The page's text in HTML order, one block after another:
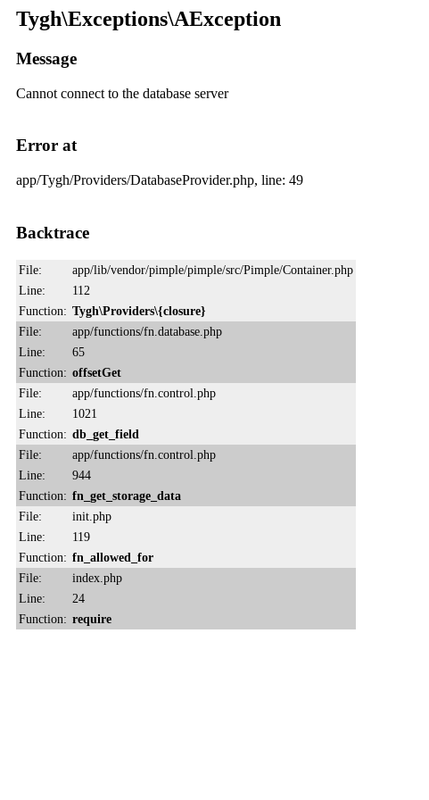
Tygh\Exceptions\AException
Message
Cannot connect to the database server
Error at
app/Tygh/Providers/DatabaseProvider.php, line: 49
Backtrace
File:
app/lib/vendor/pimple/pimple/src/Pimple/Container.php
Line:
112
Function: Tygh\Providers\{closure}
File:
app/functions/fn.database.php
Line:
65
Function: offsetGet
File:
app/functions/fn.control.php
Line:
1021
Function: db_get_field
File:
app/functions/fn.control.php
Line:
944
Function: fn_get_storage_data
File:
init.php
Line:
119
Function: fn_allowed_for
File:
index.php
Line:
24
Function: require